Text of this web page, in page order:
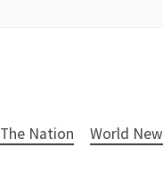
The Nation World